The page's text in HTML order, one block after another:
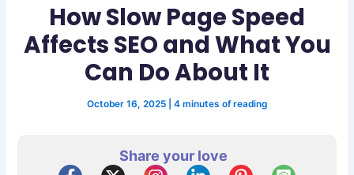
How Slow Page Speed
Affects SEO and What You
Can Do About It
October 16, 2025 4 minutes of reading
Share your love